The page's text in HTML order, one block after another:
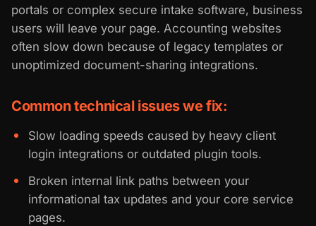
portals or complex secure intake software, business
users will leave your page. Accounting websites
often slow down because of legacy templates or
unoptimized document-sharing integrations.
Common technical issues we fix:
Slow loading speeds caused by heavy client
login integrations or outdated plugin tools.
Broken internal link paths between your
informational tax updates and your core service
pages.